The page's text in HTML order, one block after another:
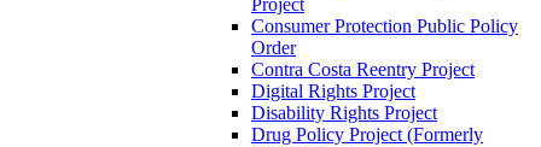
Project
Consumer Protection Public Policy
Order
Contra Costa Reentry Project
Digital Rights Project
Disability Rights Project
Drug Policy Project (Formerly